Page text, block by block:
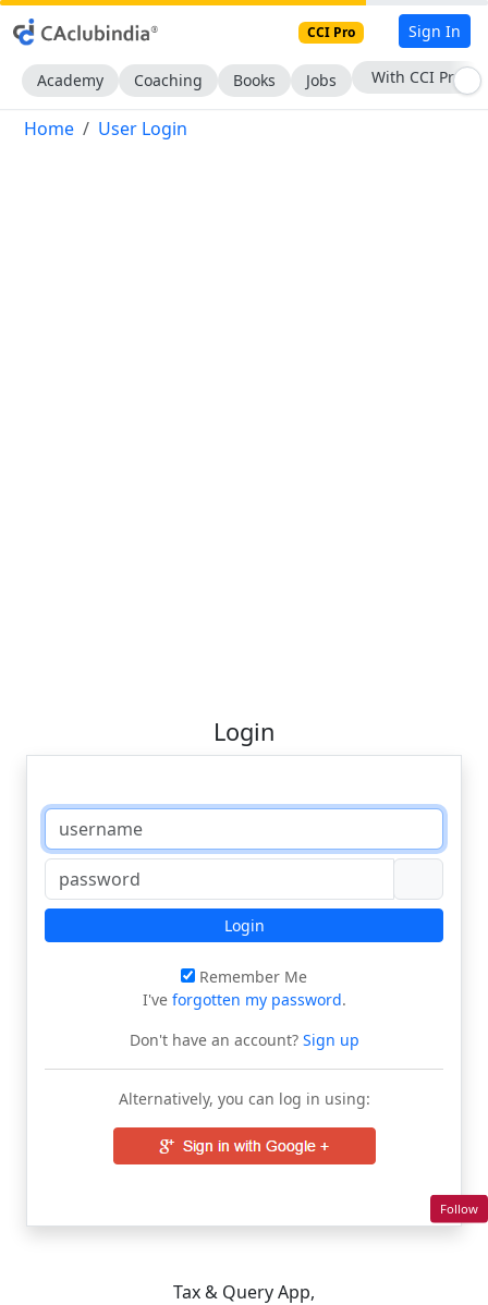
CCI Pro Sign In
Academy Coaching Books Jobs With CCI Pro
Home User Login
Login
Login
Remember Me
I've forgotten my password.
Don't have an account?Sign up
Alternatively, you can log in using:
Tax & Query App,
Follow